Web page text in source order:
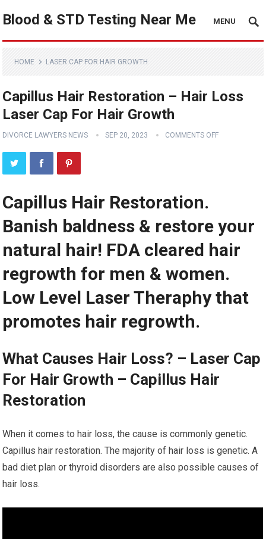
Blood & STD Testing Near Me MENU
HOME LASER CAP FOR HAIR GROWTH
Capillus Hair Restoration – Hair Loss
Laser Cap For Hair Growth
DIVORCE LAWYERS NEWS SEP 20, 2023 COMMENTS OFF
Capillus Hair Restoration.
Banish baldness & restore your
natural hair! FDA cleared hair
regrowth for men & women.
Low Level Laser Theraphy that
promotes hair regrowth.
What Causes Hair Loss? – Laser Cap
For Hair Growth – Capillus Hair
Restoration
When it comes to hair loss, the cause is commonly genetic.
Capillus hair restoration. The majority of hair loss is genetic. A
bad diet plan or thyroid disorders are also possible causes of
hair loss.